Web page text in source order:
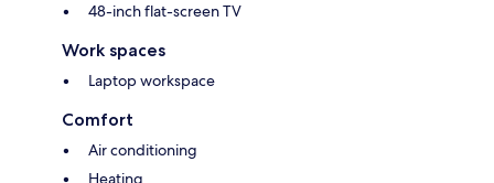
48-inch flat-screen TV
Work spaces
Laptop workspace
Comfort
Air conditioning
Heating